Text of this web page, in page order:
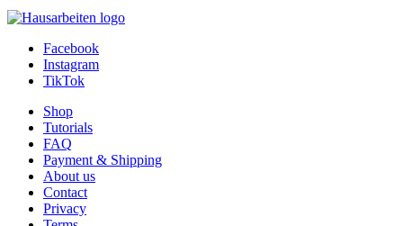
>
At GRIN, our Diverse Historical Studies category provides an
Explore a rich repository of essays, term papers, research papers,
and even Bachelor Theses covering a fascinating spectrum of
historical inquiry. Delve into specific events like the devastating
Black Death, analyze the rise of Nationalist Movements in response
to imperialism, or examine the complex history of leaders such as
Slobodan Milošević. Our collection also features unique
perspectives, from early European tourists describing Zakynthos to